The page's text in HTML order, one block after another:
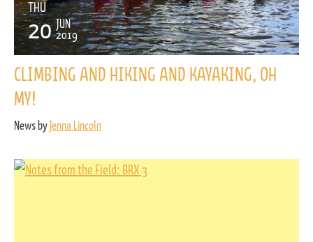
THU
20 JUN
2019
CLIMBING AND HIKING AND KAYAKING, OH
MY!
News byJenna Lincoln